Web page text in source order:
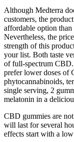
Although Medterra
customers, the
affordable option than
Nevertheless, the
strength of this
your list. Both taste
of full-spectrum CBD.
prefer lower doses of
phytocannabinoids,
single serving, 2
melatonin in a
CBD gummies are
will last for several
effects start with a